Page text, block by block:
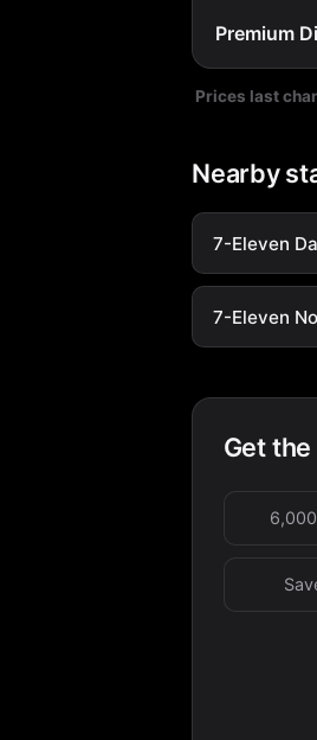
Premium
Prices last
Nearby
7-Eleven
7-Eleven
Get